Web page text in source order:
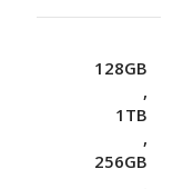
128GB
,
1TB
,
256GB
,